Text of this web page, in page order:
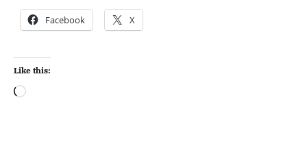
Facebook X
Like this: